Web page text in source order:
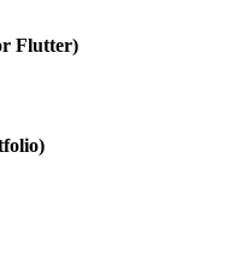
Flutter)